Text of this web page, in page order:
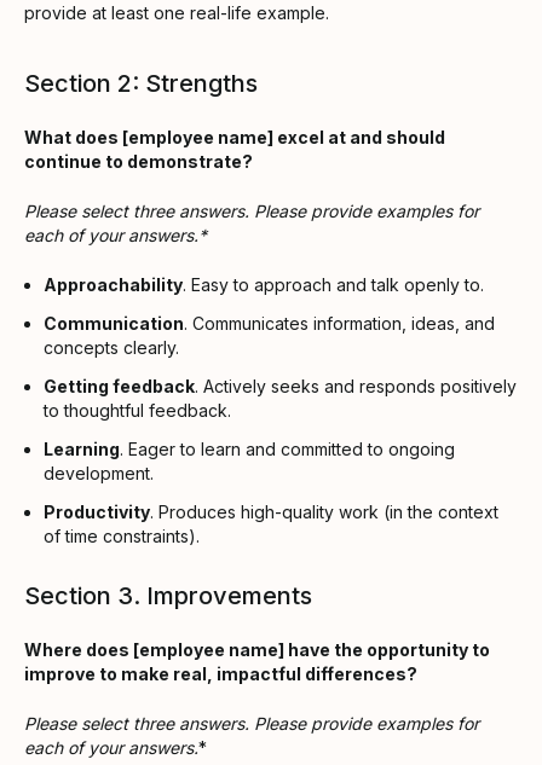
provide at least one real-life example.
Section 2: Strengths
What does [employee name] excel at and should
continue to demonstrate?
Please select three answers. Please provide examples for
each of your answers.*
Approachability. Easy to approach and talk openly to.
Communication. Communicates information, ideas, and
concepts clearly.
Getting feedback. Actively seeks and responds positively
to thoughtful feedback.
Learning. Eager to learn and committed to ongoing
development.
Productivity. Produces high-quality work (in the context
of time constraints).
Section 3. Improvements
Where does [employee name] have the opportunity to
improve to make real, impactful differences?
Please select three answers. Please provide examples for
each of your answers.*